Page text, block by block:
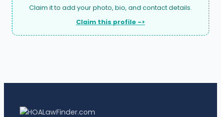
Claim it to add your photo, bio, and contact details.
Claim this profile ->